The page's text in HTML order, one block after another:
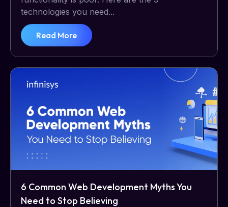
technologies you need...
Read More
6 Common Web Development Myths You
Need to Stop Believing